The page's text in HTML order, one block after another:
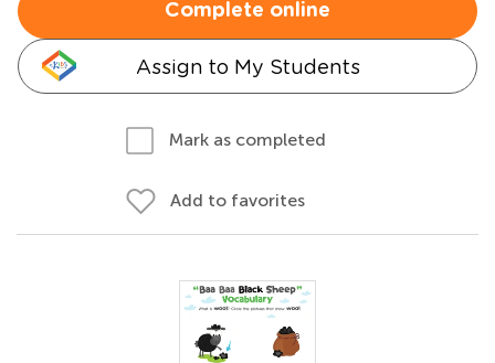
Complete online
Assign to My Students
Mark as completed
Add to favorites